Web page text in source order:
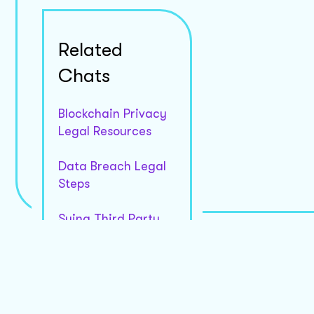
Would you like more details on how these
Related
Chats
Blockchain Privacy
Legal Resources
Data Breach Legal
Steps
Suing Third Party